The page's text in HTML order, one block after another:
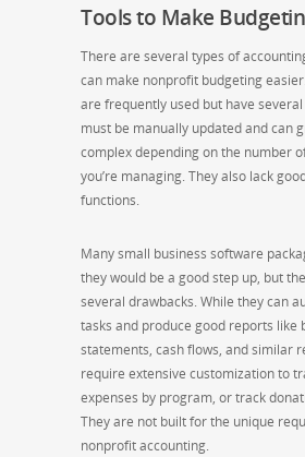
Tools to Make
There are several types of
can make nonprofit budgeting
are frequently used but have
must be manually updated and can
complex depending on the number
you’re managing. They also lack
functions.
Many small business software
they would be a good step up, but
several drawbacks. While they can
tasks and produce good reports like
statements, cash flows, and similar
require extensive customization to
expenses by program, or track
They are not built for the unique
nonprofit accounting.